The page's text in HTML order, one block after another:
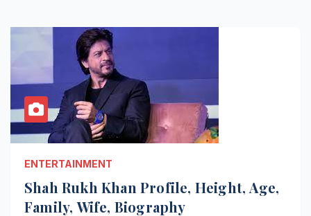
ENTERTAINMENT
Shah Rukh Khan Profile, Height, Age,
Family, Wife, Biography